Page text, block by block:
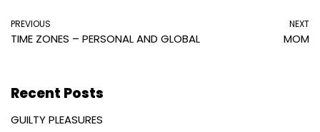
PREVIOUS
TIME ZONES – PERSONAL AND GLOBAL
NEXT
MOM
Recent Posts
GUILTY PLEASURES